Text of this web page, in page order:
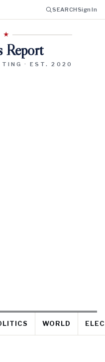
SEARCHSign In
Report
· EST. 2020
WORLD